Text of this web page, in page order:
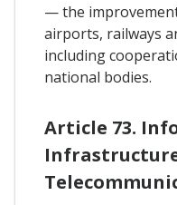
— the
airports, railways
including
national bodies.
Article 73.